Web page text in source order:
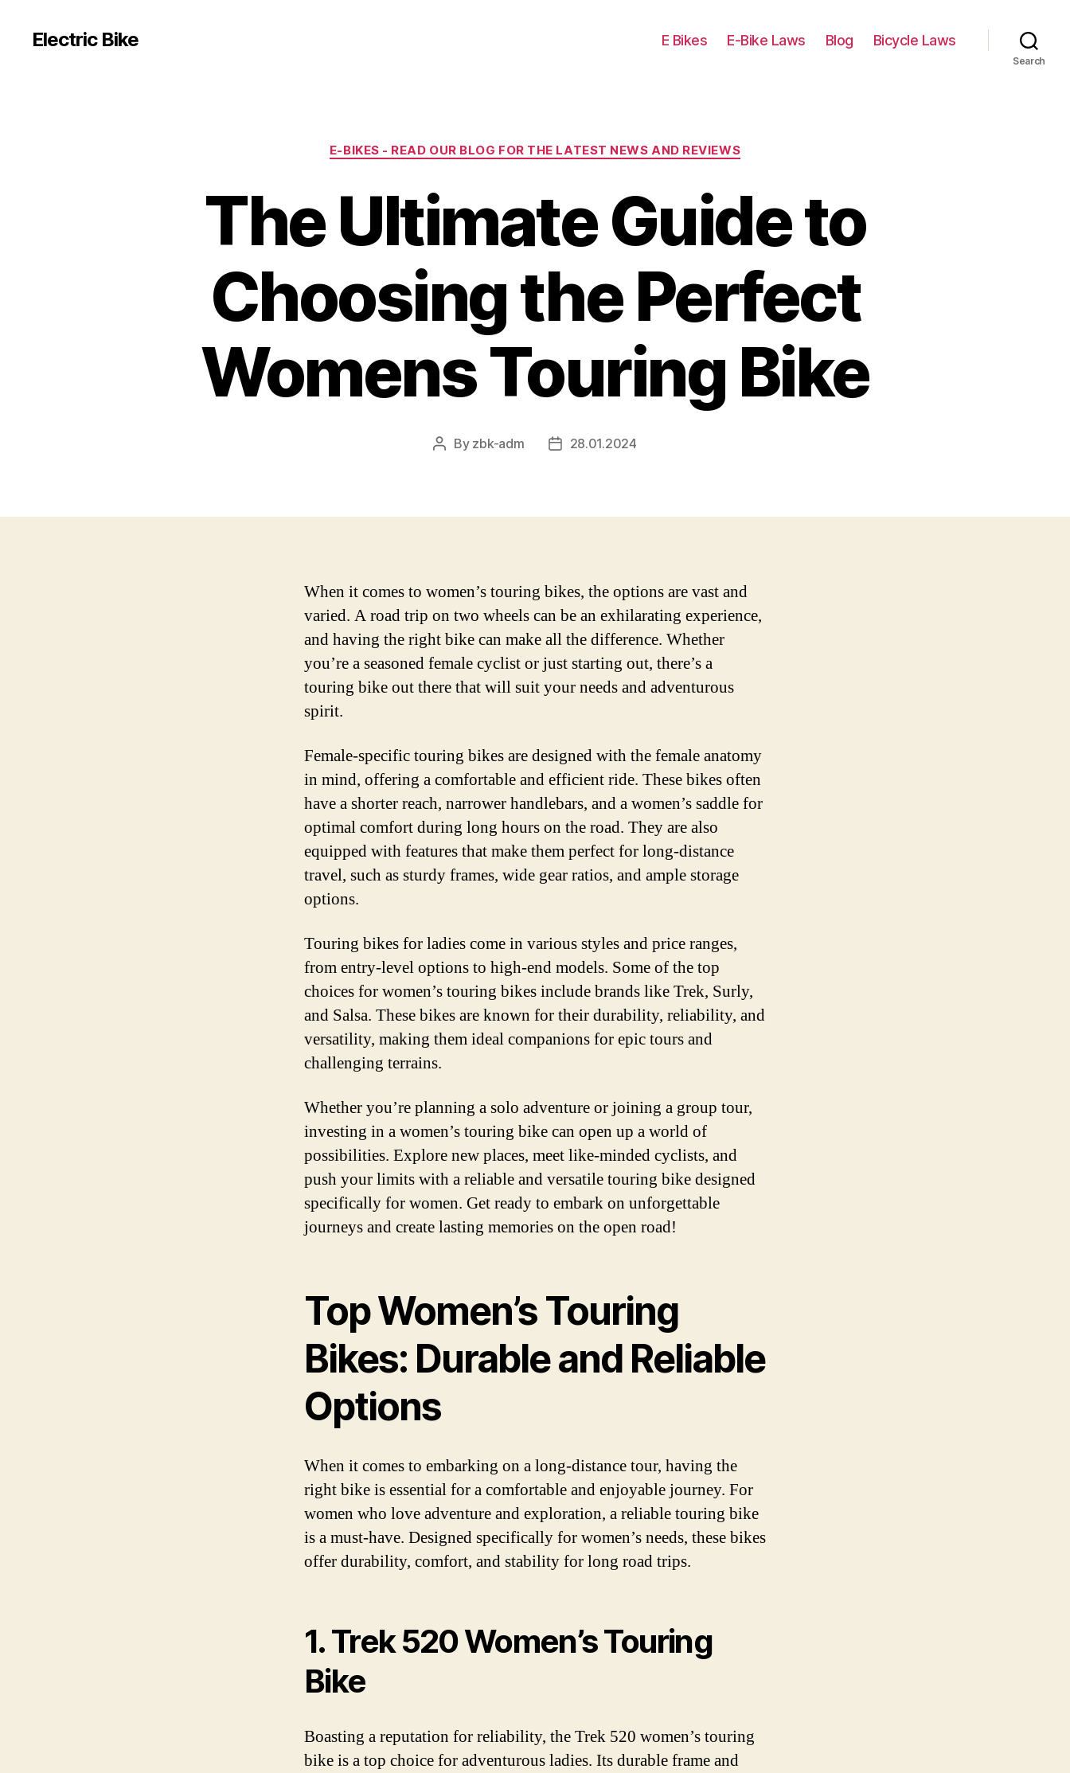
Electric Bike E Bikes E-Bike Laws Blog Bicycle Laws
Search
Categories
E-BIKES - READ OUR BLOG FOR THE LATEST NEWS AND REVIEWS
The Ultimate Guide to
Choosing the Perfect
Womens Touring Bike
Post
By zbk-adm
Post28.01.2024
When it comes to women’s touring bikes, the options are vast and
varied. A road trip on two wheels can be an exhilarating experience,
and having the right bike can make all the difference. Whether
you’re a seasoned female cyclist or just starting out, there’s a
touring bike out there that will suit your needs and adventurous
spirit.
Female-specific touring bikes are designed with the female anatomy
in mind, offering a comfortable and efficient ride. These bikes often
have a shorter reach, narrower handlebars, and a women’s saddle for
optimal comfort during long hours on the road. They are also
equipped with features that make them perfect for long-distance
travel, such as sturdy frames, wide gear ratios, and ample storage
options.
Touring bikes for ladies come in various styles and price ranges,
from entry-level options to high-end models. Some of the top
choices for women’s touring bikes include brands like Trek, Surly,
and Salsa. These bikes are known for their durability, reliability, and
versatility, making them ideal companions for epic tours and
challenging terrains.
Whether you’re planning a solo adventure or joining a group tour,
investing in a women’s touring bike can open up a world of
possibilities. Explore new places, meet like-minded cyclists, and
push your limits with a reliable and versatile touring bike designed
specifically for women. Get ready to embark on unforgettable
journeys and create lasting memories on the open road!
Top Women’s Touring
Bikes: Durable and Reliable
Options
When it comes to embarking on a long-distance tour, having the
right bike is essential for a comfortable and enjoyable journey. For
women who love adventure and exploration, a reliable touring bike
is a must-have. Designed specifically for women’s needs, these bikes
offer durability, comfort, and stability for long road trips.
1. Trek 520 Women’s Touring
Bike
Boasting a reputation for reliability, the Trek 520 women’s touring
bike is a top choice for adventurous ladies. Its durable frame and